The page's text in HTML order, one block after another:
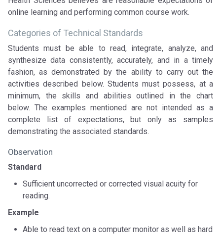
online learning and performing common course work.
Categories of Technical Standards
Students must be able to read, integrate, analyze, and
synthesize data consistently, accurately, and in a timely
fashion, as demonstrated by the ability to carry out the
activities described below. Students must possess, at a
minimum, the skills and abilities outlined in the chart
below. The examples mentioned are not intended as a
complete list of expectations, but only as samples
demonstrating the associated standards.
Observation
Standard
Sufficient uncorrected or corrected visual acuity for
reading.
Example
Able to read text on a computer monitor as well as hard